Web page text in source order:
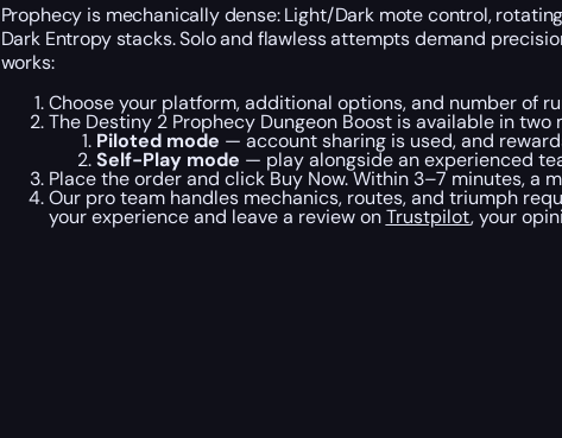
Prophecy is mechanically dense: Light/Dark mote control,
Dark Entropy stacks. Solo and flawless attempts demand
works:
Choose your platform, additional options, and number of
The Destiny 2 Prophecy Dungeon Boost is available in two
Piloted mode — account sharing is used, and
Self-Play mode — play alongside an experienced
Place the order and click Buy Now. Within 3–7 minutes, a
Our pro team handles mechanics, routes, and triumph
your experience and leave a review onTrustpilot, your